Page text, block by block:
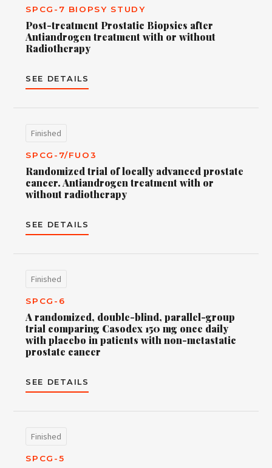
SPCG-7 BIOPSY STUDY
Post-treatment Prostatic Biopsies after
Antiandrogen treatment with or without
Radiotherapy
SEE DETAILS
Finished
SPCG-7/FUO3
Randomized trial of locally advanced prostate
cancer. Antiandrogen treatment with or
without radiotherapy
SEE DETAILS
Finished
SPCG-6
A randomized, double-blind, parallel-group
trial comparing Casodex 150 mg once daily
with placebo in patients with non-metastatic
prostate cancer
SEE DETAILS
Finished
SPCG-5